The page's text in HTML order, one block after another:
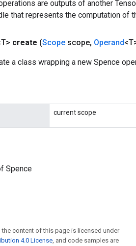
are outputs of another
that represents the computation of
create (Scope scope, Operand
a class wrapping a new Spence
current scope
Spence
content of this page is licensed under
4.0 License, and code samples are